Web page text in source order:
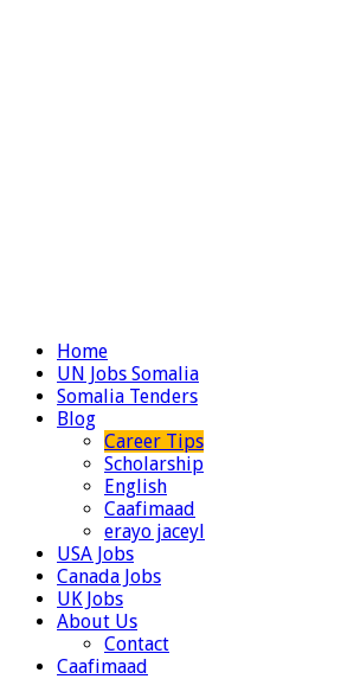
Home
UN Jobs Somalia
Somalia Tenders
Blog
Career Tips
Scholarship
English
Caafimaad
erayo jaceyl
USA Jobs
Canada Jobs
UK Jobs
About Us
Contact
Caafimaad